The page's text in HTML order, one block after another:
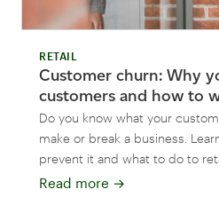
RETAIL
Customer churn: Why
customers and how to
Do you know what your
make or break a business.
prevent it and what to do to
Read more →